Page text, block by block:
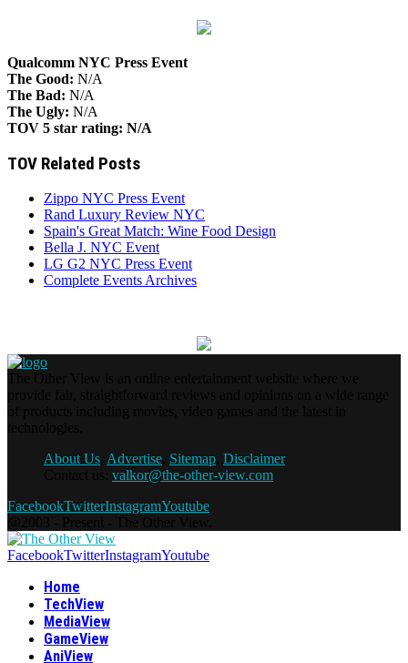
Qualcomm NYC Press Event
The Good: N/A
The Bad: N/A
The Ugly: N/A
TOV 5 star rating: N/A
TOV Related Posts
Zippo NYC Press Event
Rand Luxury Review NYC
Spain's Great Match: Wine Food Design
Bella J. NYC Event
LG G2 NYC Press Event
Complete Events Archives
About Us Advertise Sitemap Disclaimer
valkor@the-other-view.com
FacebookTwitterInstagramYoutube
FacebookTwitterInstagramYoutube
Home
TechView
MediaView
GameView
AniView